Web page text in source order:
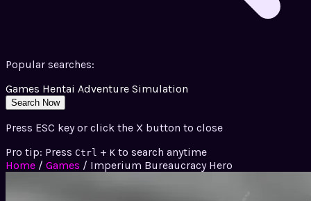
Popular searches:
Games Hentai Adventure Simulation
Search Now
Press ESC key or click the X button to close
Pro tip: Press Ctrl + K to search anytime
Home / Games / Imperium Bureaucracy Hero